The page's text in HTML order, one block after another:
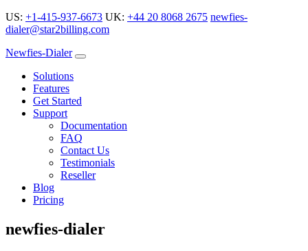
US: +1-415-937-6673 UK: +44 20 8068 2675 newfies-
dialer@star2billing.com
Newfies-Dialer
Solutions
Features
Get Started
Support
Documentation
FAQ
Contact Us
Testimonials
Reseller
Blog
Pricing
newfies-dialer